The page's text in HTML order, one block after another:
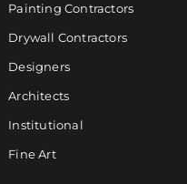
Painting Contractors
Drywall Contractors
Designers
Architects
Institutional
Fine Art